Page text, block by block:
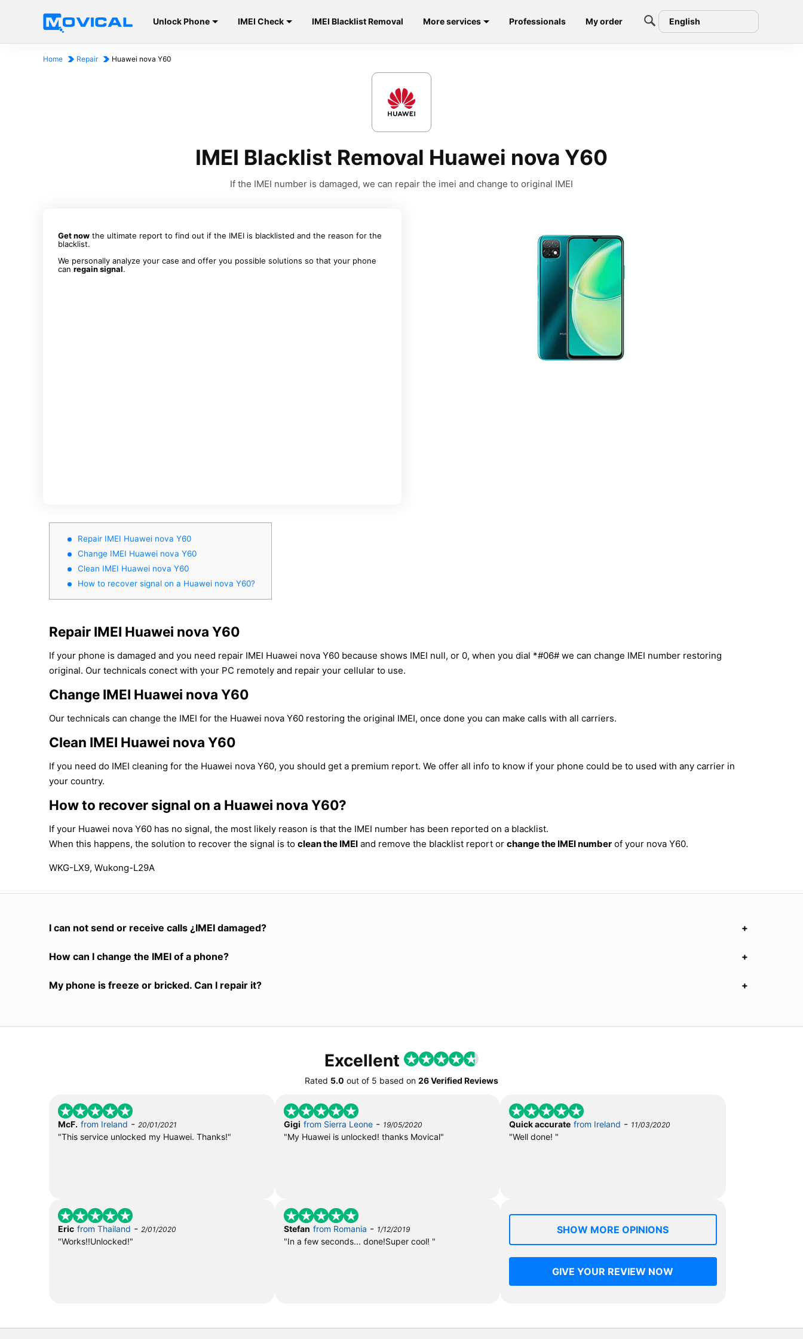
Unlock Phone IMEI Check IMEI Blacklist Removal More services Professionals My order English
Home Repair Huawei nova Y60
IMEI Blacklist Removal Huawei nova Y60
If the IMEI number is damaged, we can repair the imei and change to original IMEI
Get now the ultimate report to find out if the IMEI is blacklisted and the reason for the
blacklist.
We personally analyze your case and offer you possible solutions so that your phone
can regain signal.
Repair IMEI Huawei nova Y60
Change IMEI Huawei nova Y60
Clean IMEI Huawei nova Y60
How to recover signal on a Huawei nova Y60?
Repair IMEI Huawei nova Y60
If your phone is damaged and you need repair IMEI Huawei nova Y60 because shows IMEI null, or 0, when you dial *#06# we can change IMEI number restoring
original. Our technicals conect with your PC remotely and repair your cellular to use.
Change IMEI Huawei nova Y60
Our technicals can change the IMEI for the Huawei nova Y60 restoring the original IMEI, once done you can make calls with all carriers.
Clean IMEI Huawei nova Y60
If you need do IMEI cleaning for the Huawei nova Y60, you should get a premium report. We offer all info to know if your phone could be to used with any carrier in
your country.
How to recover signal on a Huawei nova Y60?
If your Huawei nova Y60 has no signal, the most likely reason is that the IMEI number has been reported on a blacklist.
When this happens, the solution to recover the signal is to clean the IMEI and remove the blacklist report or change the IMEI number of your nova Y60.
WKG-LX9, Wukong-L29A
I can not send or receive calls ¿IMEI damaged?
How can I change the IMEI of a phone?
My phone is freeze or bricked. Can I repair it?
Excellent
Rated 5.0 out of 5 based on 26 Verified Reviews
McF. from Ireland - 20/01/2021
"This service unlocked my Huawei. Thanks!"
Gigi from Sierra Leone- 19/05/2020
"My Huawei is unlocked! thanks Movical"
Quick accurate from Ireland - 11/03/2020
"Well done! "
Eric from Thailand - 2/01/2020
"Works!!Unlocked!"
Stefan from Romania - 1/12/2019
"In a few seconds... done!Super cool! "
SHOW MORE OPINIONS
GIVE YOUR REVIEW NOW